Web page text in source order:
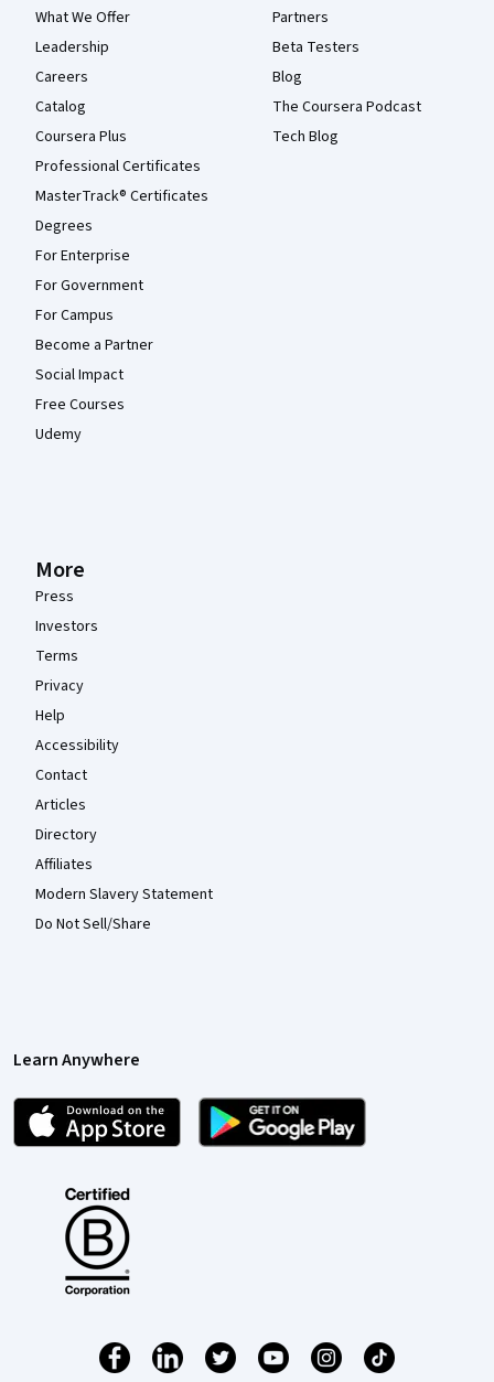
What We Offer
Leadership
Careers
Catalog
Coursera Plus
Professional Certificates
MasterTrack® Certificates
Degrees
For Enterprise
For Government
For Campus
Become a Partner
Social Impact
Free Courses
Udemy
Partners
Beta Testers
Blog
The Coursera Podcast
Tech Blog
More
Press
Investors
Terms
Privacy
Help
Accessibility
Contact
Articles
Directory
Affiliates
Modern Slavery Statement
Do Not Sell/Share
Learn Anywhere